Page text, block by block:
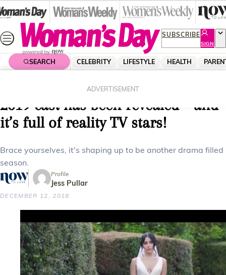
Skip
to
content
SUBSCRIBE
SIGN
UP
SEARCH CELEBRITY LIFESTYLE HEALTH
ADVERTISEMENT
Married at First Sight Australia’s
2019 cast has been revealed – and
it’s full of reality TV stars!
Brace yourselves, it's shaping up to be another drama filled
season.
Profile
Jess Pullar
DECEMBER 12, 2018